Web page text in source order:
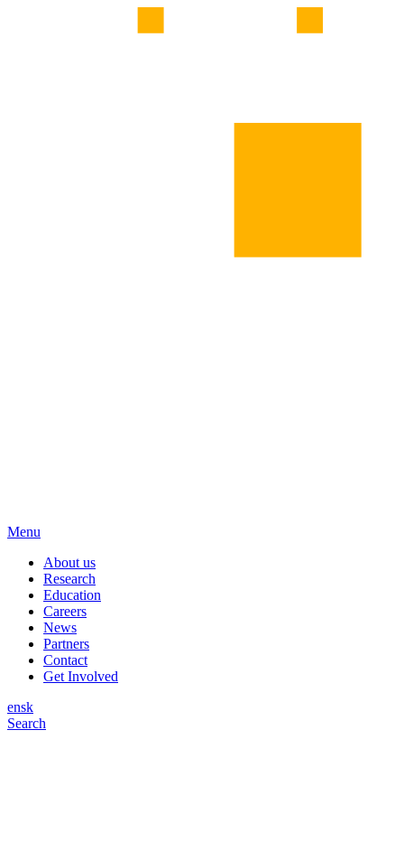
Menu
About us
Research
Education
Careers
News
Partners
Contact
Get Involved
ensk
Search